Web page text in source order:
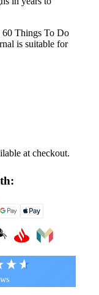
60 Things To Do
is suitable for
at checkout.